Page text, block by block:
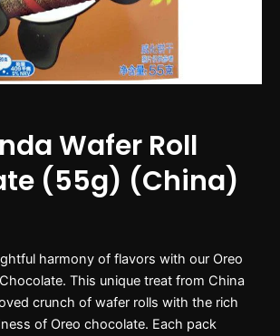
Wafer Roll
(55g) (China)
harmony of flavors with our Oreo
This unique treat from China
crunch of wafer rolls with the rich
of Oreo chocolate. Each pack